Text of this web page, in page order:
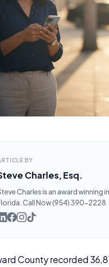
BY
Charles, Esq.
Charles is an award winning
Call Now (954) 390-2228
County recorded